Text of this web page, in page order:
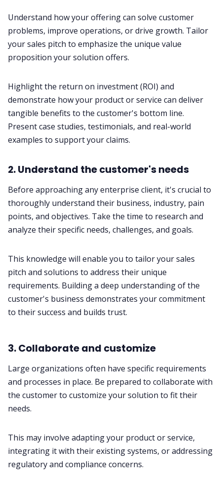
Understand how your offering can solve customer
problems, improve operations, or drive growth. Tailor
your sales pitch to emphasize the unique value
proposition your solution offers.
Highlight the return on investment (ROI) and
demonstrate how your product or service can deliver
tangible benefits to the customer's bottom line.
Present case studies, testimonials, and real-world
examples to support your claims.
2. Understand the customer's needs
Before approaching any enterprise client, it's crucial to
thoroughly understand their business, industry, pain
points, and objectives. Take the time to research and
analyze their specific needs, challenges, and goals.
This knowledge will enable you to tailor your sales
pitch and solutions to address their unique
requirements. Building a deep understanding of the
customer's business demonstrates your commitment
to their success and builds trust.
3. Collaborate and customize
Large organizations often have specific requirements
and processes in place. Be prepared to collaborate with
the customer to customize your solution to fit their
needs.
This may involve adapting your product or service,
integrating it with their existing systems, or addressing
regulatory and compliance concerns.